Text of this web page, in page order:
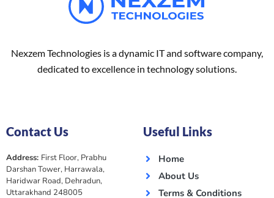
Nexzem Technologies is a dynamic IT and software company,
dedicated to excellence in technology solutions.
Contact Us
Address: First Floor, Prabhu
Darshan Tower, Harrawala,
Haridwar Road, Dehradun,
Uttarakhand 248005
Useful Links
Home
About Us
Terms & Conditions